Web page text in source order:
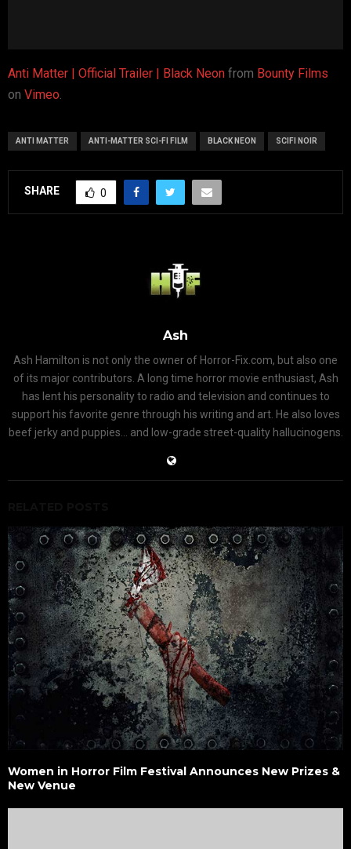
Anti Matter | Official Trailer | Black Neon from Bounty Films
on Vimeo
ANTI MATTER ANTI-MATTER SCI-FI FILM BLACK NEON SCIFI NOIR
SHARE 0
Ash
Ash Hamilton is not only the owner of Horror-Fix.com, but also one
of its major contributors. A long time horror movie enthusiast, Ash
has lent his personality to radio and television and continues to
support his favorite genre through his writing and art. He also loves
beef jerky and puppies... and low-grade street-quality hallucinogens.
Women in Horror Film Festival Announces New Prizes &
New Venue